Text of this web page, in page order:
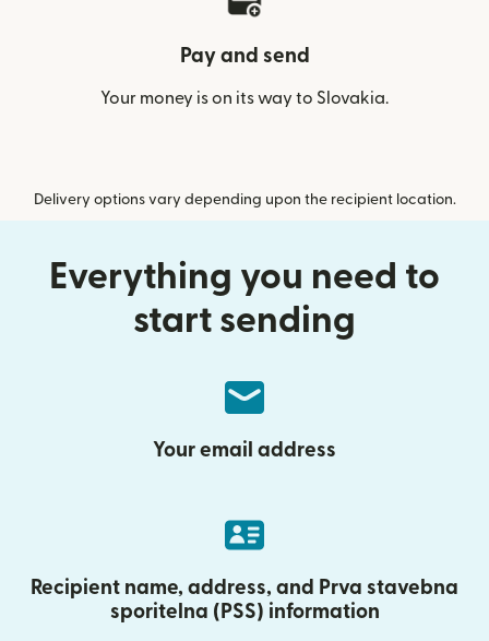
Pay and send
Your money is on its way to Slovakia.
Delivery options vary depending upon the recipient location.
Everything you need to
start sending
Your email address
Recipient name, address, and Prva stavebna
sporitelna (PSS) information